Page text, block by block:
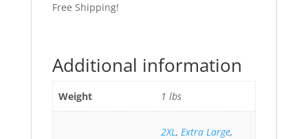
Free Shipping!
Additional information
Weight 1 lbs
2XL, Extra Large,